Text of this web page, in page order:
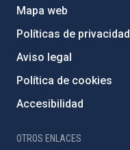
Mapa web
Políticas de privacidad
Aviso legal
Política de cookies
Accesibilidad
OTROS ENLACES